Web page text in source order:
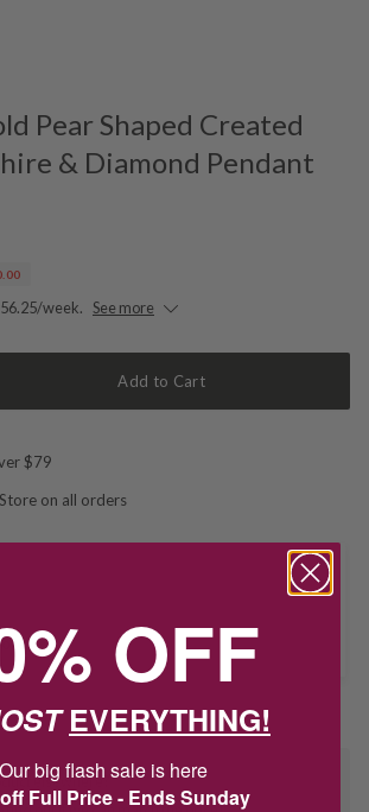
Pear Shaped Created
& Diamond Pendant
week. See more
Add to Cart
$79
on all orders
method at checkout
elsewhere?
OFF
EVERYTHING!
Our big flash sale is here
Full Price - Ends Sunday